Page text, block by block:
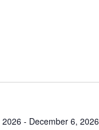
- December 6, 2026